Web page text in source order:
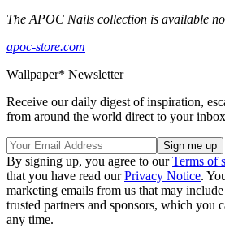
The APOC Nails collection is available
apoc-store.com
Wallpaper* Newsletter
Receive our daily digest of inspiration,
from around the world direct to your
By signing up, you agree to ourTerms of
that you have read ourPrivacy Notice.
marketing emails from us that may
trusted partners and sponsors, which you
any time.